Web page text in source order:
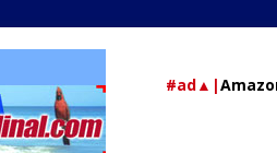
#ad▲|